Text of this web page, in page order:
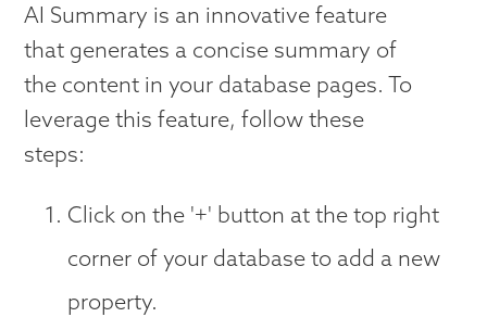
AI Summary is an innovative feature
that generates a concise summary of
the content in your database pages. To
leverage this feature, follow these
steps:
Click on the '+' button at the top right
corner of your database to add a new
property.